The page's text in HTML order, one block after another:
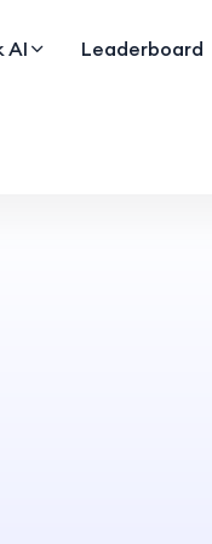
AI
Leaderboard